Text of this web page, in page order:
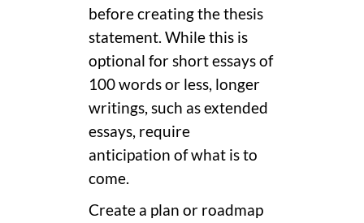
before creating the thesis
statement. While this is
optional for short essays of
100 words or less, longer
writings, such as extended
essays, require
anticipation of what is to
come.
Create a plan or roadmap